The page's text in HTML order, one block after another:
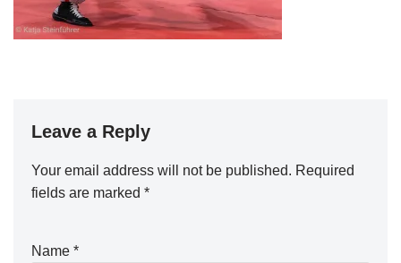
Leave a Reply
Your email address will not be published. Required
fields are marked *
Name *